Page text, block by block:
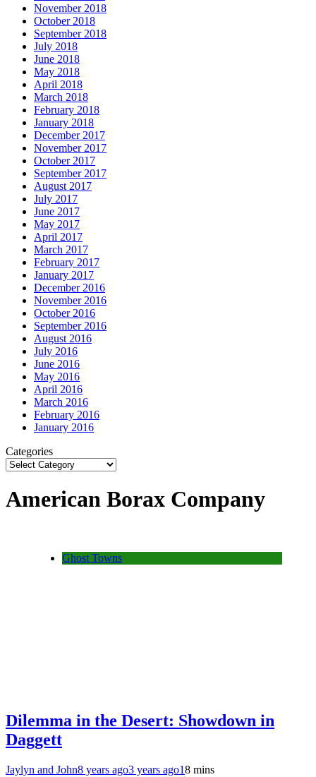
November 2018
October 2018
September 2018
July 2018
June 2018
May 2018
April 2018
March 2018
February 2018
January 2018
December 2017
November 2017
October 2017
September 2017
August 2017
July 2017
June 2017
May 2017
April 2017
March 2017
February 2017
January 2017
December 2016
November 2016
October 2016
September 2016
August 2016
July 2016
June 2016
May 2016
April 2016
March 2016
February 2016
January 2016
Categories
American Borax Company
Ghost Towns
Dilemma in the Desert: Showdown in
Daggett
Jaylyn and John8 years ago3 years ago18 mins